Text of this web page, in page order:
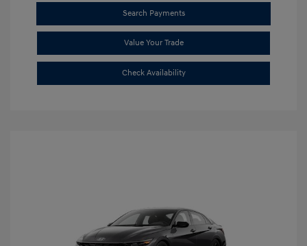
Search Payments
Value Your Trade
Check Availability